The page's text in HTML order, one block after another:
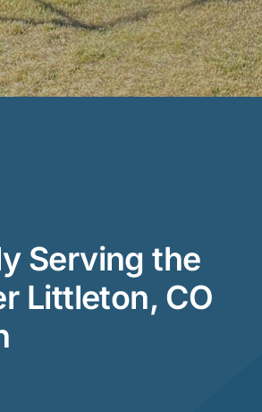
Serving the
Littleton, CO